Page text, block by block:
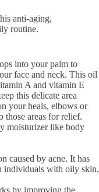
anti-aging,
routine.
into your palm to
face and neck. This oil
A and vitamin E
this delicate area
your heals, elbows or
those areas for relief.
moisturizer like body
caused by acne. It has
individuals with oily skin.